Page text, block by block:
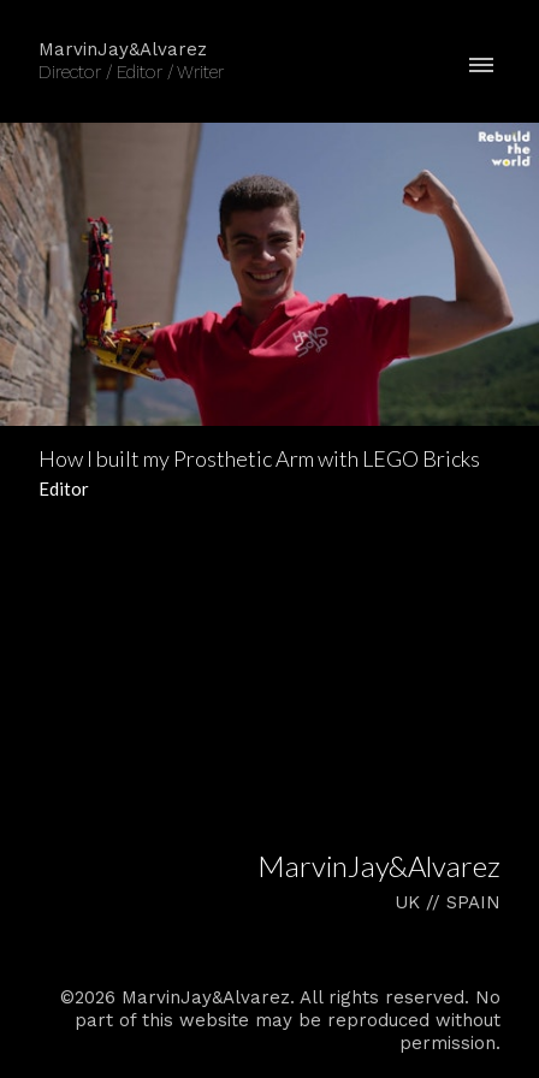
MarvinJay&Alvarez
Director / Editor / Writer
How I built my Prosthetic Arm with LEGO Bricks
Editor
MarvinJay&Alvarez
UK // SPAIN
©2026 MarvinJay&Alvarez. All rights reserved. No
part of this website may be reproduced without
permission.